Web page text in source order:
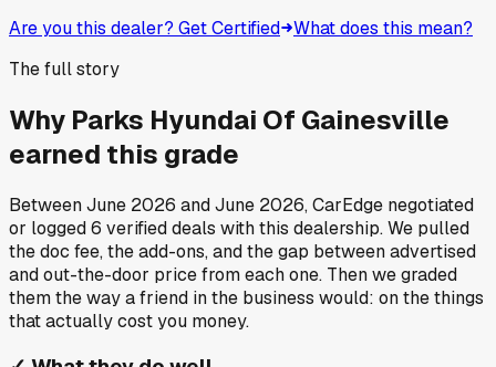
Are you this dealer? Get Certified What does this mean?
The full story
Why Parks Hyundai Of Gainesville
earned this grade
BetweenJune 2026 andJune 2026, CarEdge negotiated
or logged6 verified deals with this dealership. We pulled
the doc fee, the add-ons, and the gap between advertised
and out-the-door price from each one. Then we graded
them the way a friend in the business would: on the things
that actually cost you money.